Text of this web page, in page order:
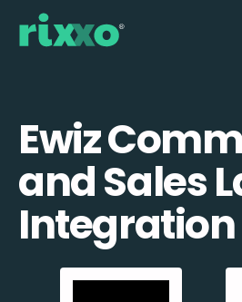
Ewiz
and Sales
Integration